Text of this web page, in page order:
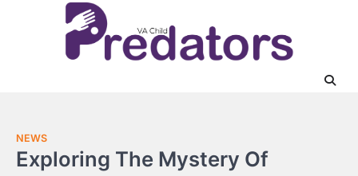
NEWS
Exploring The Mystery Of